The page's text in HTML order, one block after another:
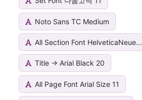
Noto Sans TC Medium
All Section Font HelveticaNeue...
Title -> Arial Black 20
All Page Font Arial Size 11